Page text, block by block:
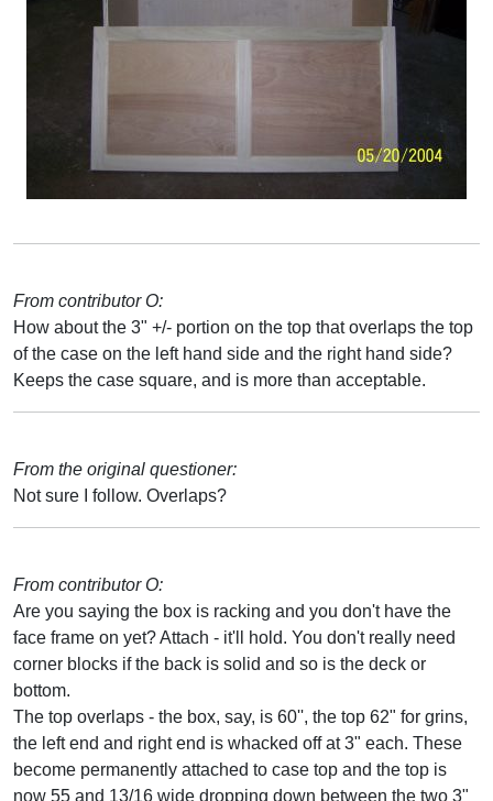
From contributor O:
How about the 3" +/- portion on the top that overlaps the top
of the case on the left hand side and the right hand side?
Keeps the case square, and is more than acceptable.
From the original questioner:
Not sure I follow. Overlaps?
From contributor O:
Are you saying the box is racking and you don't have the
face frame on yet? Attach - it'll hold. You don't really need
corner blocks if the back is solid and so is the deck or
bottom.
The top overlaps - the box, say, is 60'', the top 62" for grins,
the left end and right end is whacked off at 3" each. These
become permanently attached to case top and the top is
now 55 and 13/16 wide dropping down between the two 3"